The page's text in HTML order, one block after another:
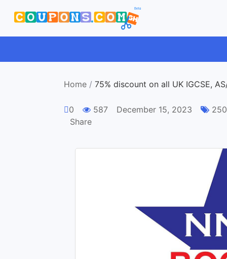
Home / 75% discount on all UK IGCSE,
0 587 December 15, 2023
Share